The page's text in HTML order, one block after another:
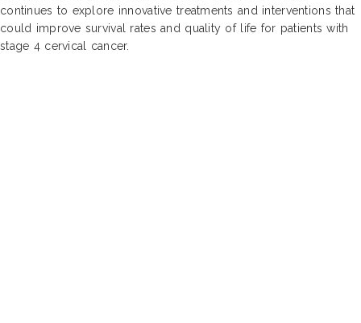
continues to explore innovative treatments and interventions that
could improve survival rates and quality of life for patients with
stage 4 cervical cancer.